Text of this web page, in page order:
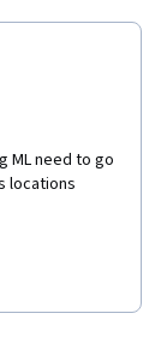
ML need to go
locations